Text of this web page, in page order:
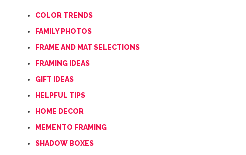
COLOR TRENDS
FAMILY PHOTOS
FRAME AND MAT SELECTIONS
FRAMING IDEAS
GIFT IDEAS
HELPFUL TIPS
HOME DECOR
MEMENTO FRAMING
SHADOW BOXES